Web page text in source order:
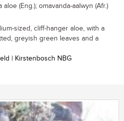
aloe (Eng.); omavanda-aalwyn (Afr.)
sized, cliff-hanger aloe, with a
greyish green leaves and a
| Kirstenbosch NBG